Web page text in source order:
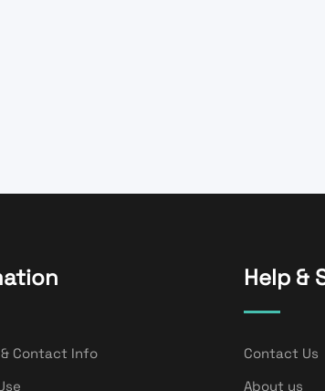
Contact Info
Help &
Contact Us
About us